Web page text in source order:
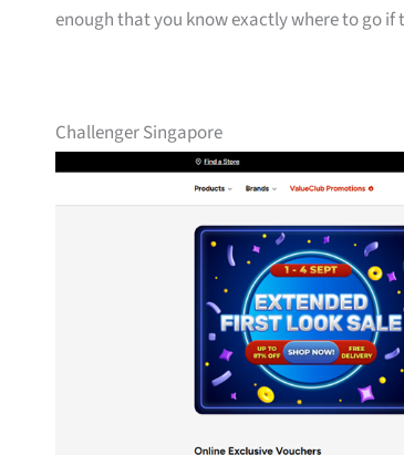
enough that you know exactly where to go
Challenger Singapore